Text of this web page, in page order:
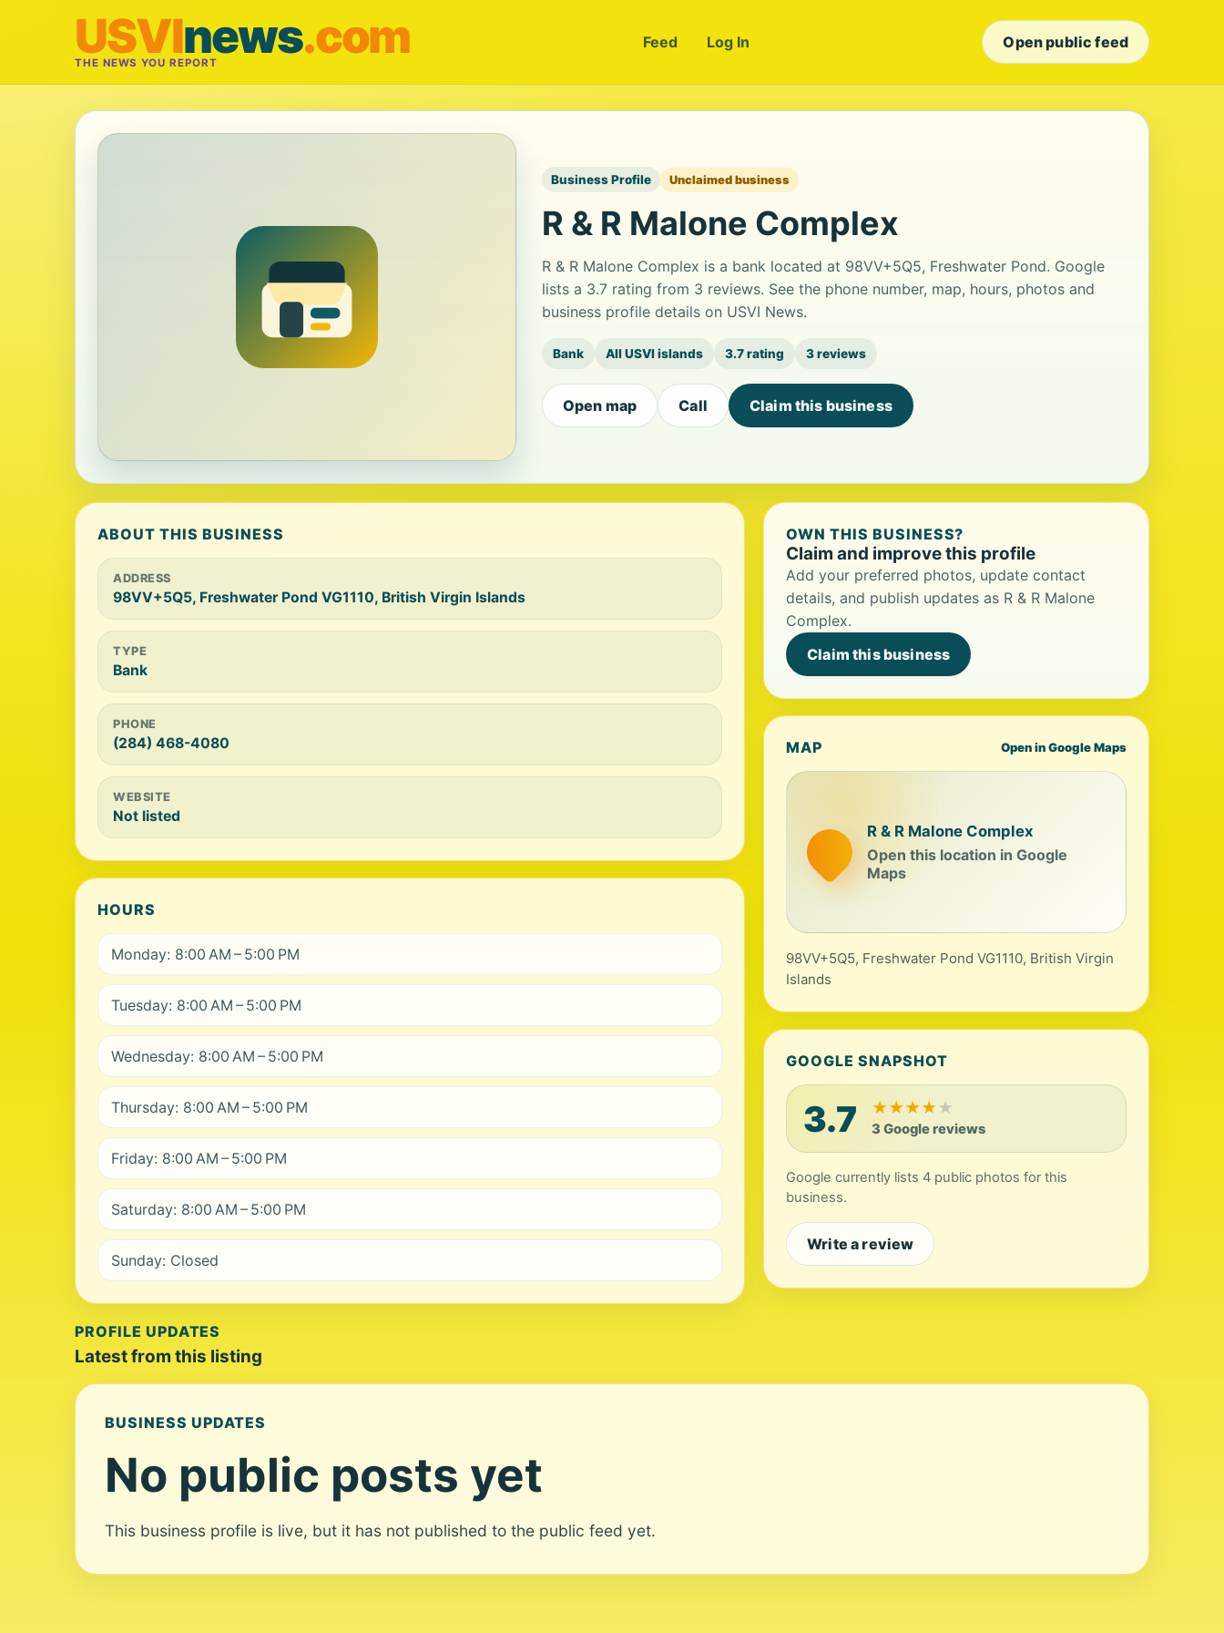
USVInews.com
THE NEWS YOU REPORT
Feed Log In Open public feed
Business Profile Unclaimed business
R & R Malone Complex
R & R Malone Complex is a bank located at 98VV+5Q5, Freshwater Pond. Google
lists a 3.7 rating from 3 reviews. See the phone number, map, hours, photos and
business profile details on USVI News.
Bank All USVI islands 3.7 rating 3 reviews
Open map Call Claim this business
ABOUT THIS BUSINESS
ADDRESS
98VV+5Q5, Freshwater Pond VG1110, British Virgin Islands
TYPE
Bank
PHONE
(284) 468-4080
WEBSITE
Not listed
HOURS
Monday: 8:00 AM – 5:00 PM
Tuesday: 8:00 AM – 5:00 PM
Wednesday: 8:00 AM – 5:00 PM
Thursday: 8:00 AM – 5:00 PM
Friday: 8:00 AM – 5:00 PM
Saturday: 8:00 AM – 5:00 PM
Sunday: Closed
OWN THIS BUSINESS?
Claim and improve this profile
Add your preferred photos, update contact
details, and publish updates as R & R Malone
Complex.
Claim this business
MAP Open in Google Maps
R & R Malone Complex
Open this location in Google
Maps
98VV+5Q5, Freshwater Pond VG1110, British Virgin
Islands
GOOGLE SNAPSHOT
3.7 ★★★★★
3 Google reviews
Google currently lists 4 public photos for this
business.
Write a review
PROFILE UPDATES
Latest from this listing
BUSINESS UPDATES
No public posts yet
This business profile is live, but it has not published to the public feed yet.